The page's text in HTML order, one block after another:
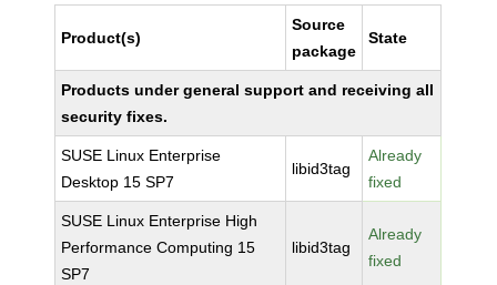
Product(s)
Source
package
State
Products under general support and receiving all
security fixes.
SUSE Linux Enterprise
Desktop 15 SP7
libid3tag
Already
fixed
SUSE Linux Enterprise High
Performance Computing 15
SP7
libid3tag
Already
fixed